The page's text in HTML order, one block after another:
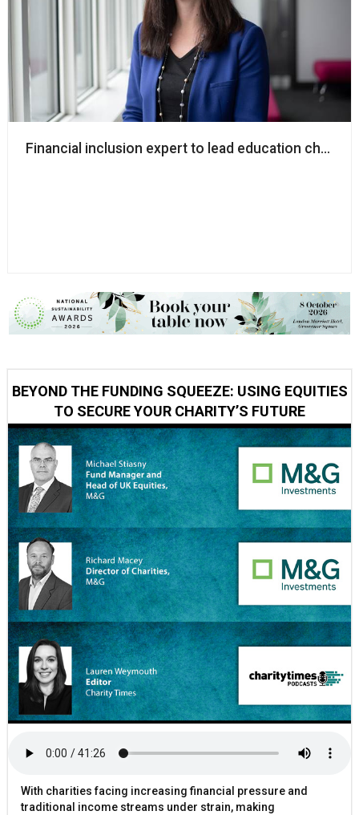
Financial inclusion expert to lead education charity
BEYOND THE FUNDING SQUEEZE: USING EQUITIES
TO SECURE YOUR CHARITY’S FUTURE
With charities facing increasing financial pressure and
traditional income streams under strain, making